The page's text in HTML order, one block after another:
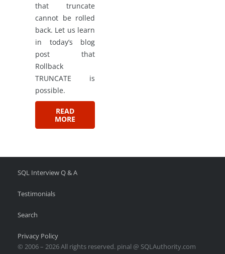
that truncate
cannot be rolled
back. Let us learn
in today’s blog
post that
Rollback
TRUNCATE is
possible.
READ
MORE
SQL Interview Q & A
Testimonials
Search
Privacy Policy
© 2006 – 2026 All rights reserved. pinal @ SQLAuthority.com